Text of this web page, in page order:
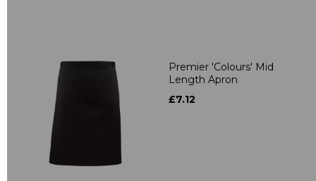
Premier 'Colours' Mid
Length Apron
£7.12